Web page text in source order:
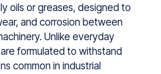
oils or‌ gre⁠a​ses,‌ de‍si‌gned to
and corrosion bet⁠w‍een
Unlike every​day
formulated to withstand
common in‍ industrial